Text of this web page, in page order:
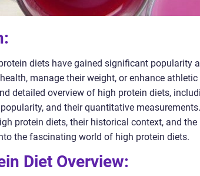
diets have gained significant popularity
manage their weight, or enhance
detailed overview of high protein diets,
and their quantitative
protein diets, their historical context, and
the fascinating world of high protein diets.
Diet Overview: